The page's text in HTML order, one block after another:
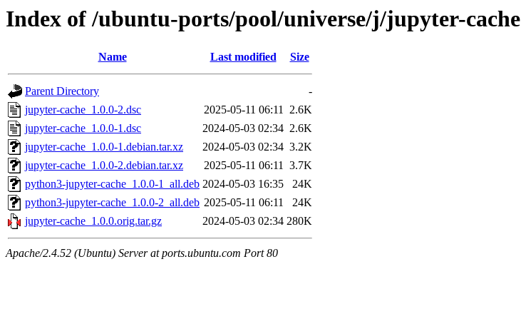
Index of /ubuntu-ports/pool/universe/j/jupyter-cache
Name Last modified Size
Parent Directory
-
jupyter-cache_1.0.0-2.dsc
2025-05-11 06:11 2.6K
jupyter-cache_1.0.0-1.dsc
2024-05-03 02:34 2.6K
jupyter-cache_1.0.0-1.debian.tar.xz
2024-05-03 02:34 3.2K
jupyter-cache_1.0.0-2.debian.tar.xz
2025-05-11 06:11 3.7K
python3-jupyter-cache_1.0.0-1_all.deb 2024-05-03 16:35
24K
python3-jupyter-cache_1.0.0-2_all.deb 2025-05-11 06:11
24K
jupyter-cache_1.0.0.orig.tar.gz
2024-05-03 02:34 280K
Apache/2.4.52 (Ubuntu) Server at ports.ubuntu.com Port 80